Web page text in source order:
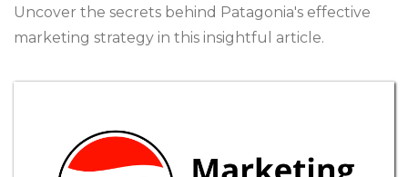
Uncover the secrets behind Patagonia's effective
marketing strategy in this insightful article.